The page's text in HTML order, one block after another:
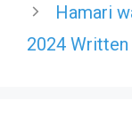
Hamari
2024